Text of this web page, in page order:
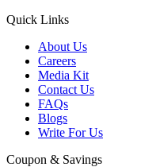
Quick Links
About Us
Careers
Media Kit
Contact Us
FAQs
Blogs
Write For Us
Coupon & Savings